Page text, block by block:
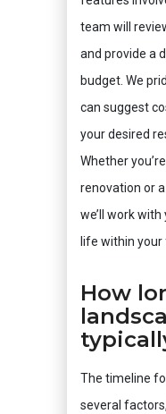
team will
and provide a
budget. We
can suggest
your desired
Whether
renovation or
we’ll work
life within
How
The timeline
several